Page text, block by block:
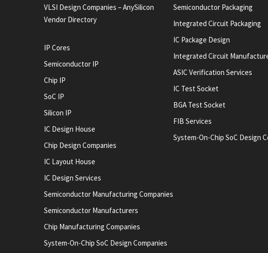
VLSI Design Companies – AnySilicon
Vendor Directory
IP Cores
Semiconductor IP
Chip IP
SoC IP
Silicon IP
IC Design House
Chip Design Companies
IC Layout House
IC Design Services
Semiconductor Manufacturing Companies
Semiconductor Manufacturers
Chip Manufacturing Companies
System-On-Chip SoC Design Companies
Semiconductor Packaging
Integrated Circuit Packaging
IC Package Design
Integrated Circuit
ASIC Verification Services
IC Test Socket
BGA Test Socket
FIB Services
System-On-Chip SoC Design